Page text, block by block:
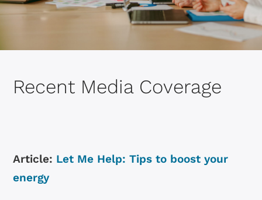
Recent Media Coverage
Article: Let Me Help: Tips to boost your
energy